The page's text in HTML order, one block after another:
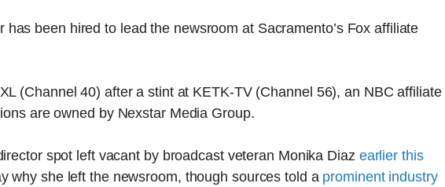
has been hired to lead the newsroom at Sacramento’s Fox affiliate
(Channel 40) after a stint at KETK-TV (Channel 56), an NBC affiliate
are owned by Nexstar Media Group.
spot left vacant by broadcast veteran Monika Diaz earlier this
why she left the newsroom, though sources told a prominent industry